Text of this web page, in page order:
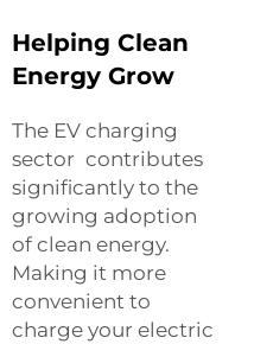
Helping Clean
Energy Grow
The EV charging
sector contributes
significantly to the
growing adoption
of clean energy.
Making it more
convenient to
charge your electric